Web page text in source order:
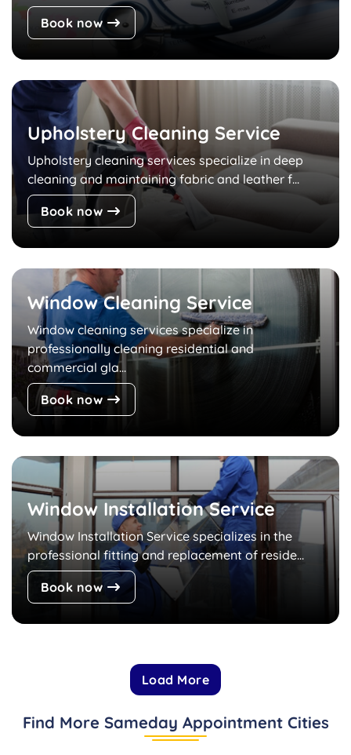
Book now
Upholstery Cleaning Service
Upholstery cleaning services specialize in deep
cleaning and maintaining fabric and leather f...
Book now
Window Cleaning Service
Window cleaning services specialize in
professionally cleaning residential and
commercial gla...
Book now
Window Installation Service
Window Installation Service specializes in the
professional fitting and replacement of reside...
Book now
Load More
Find More Sameday Appointment Cities